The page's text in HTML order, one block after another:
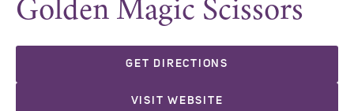
Golden Magic Scissors
GET DIRECTIONS
VISIT WEBSITE